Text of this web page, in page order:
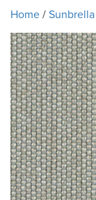
Home/Sunbrella